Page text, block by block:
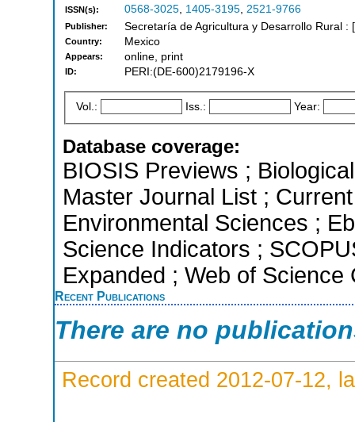
ISSN(s): 0568-3025, 1405-3195, 2521-9766
Publisher: Secretaría de Agricultura y Desarrollo Rural
Country: Mexico
Appears: online, print
ID: PERI:(DE-600)2179196-X
Vol.: Iss.: Year:
Database coverage:
BIOSIS Previews ;
Master Journal List ;
Environmental Sciences ;
Science Indicators ;
Expanded ; Web of
Recent Publications
There are no
Record created 2012-07-12,